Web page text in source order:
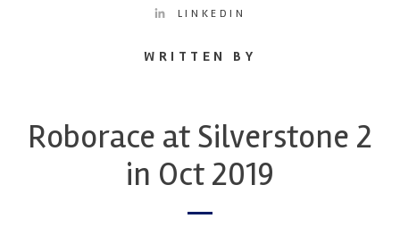
LINKEDIN
WRITTEN BY
Roborace at Silverstone 2
in Oct 2019